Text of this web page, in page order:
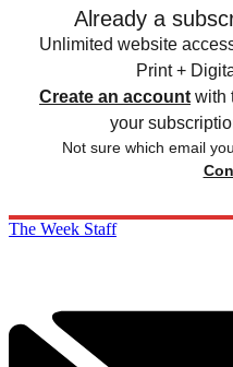
Already a
Unlimited website
Print +
Create an account with
your
Not sure which email
The Week Staff